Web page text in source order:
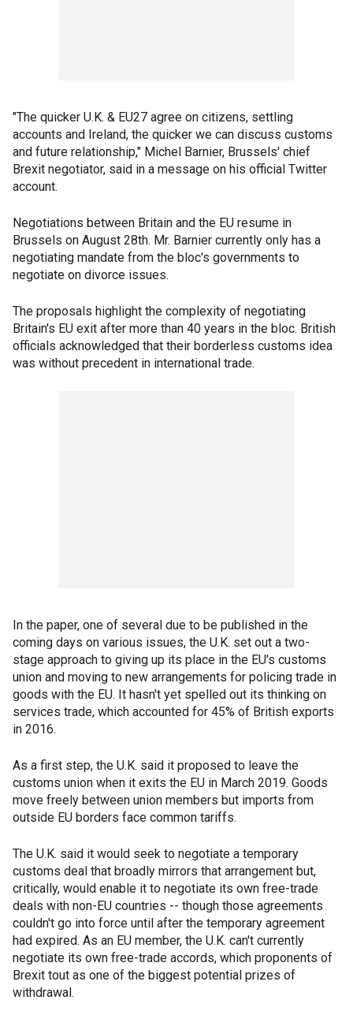
"The quicker U.K. & EU27 agree on citizens, settling
accounts and Ireland, the quicker we can discuss customs
and future relationship," Michel Barnier, Brussels' chief
Brexit negotiator, said in a message on his official Twitter
account.
Negotiations between Britain and the EU resume in
Brussels on August 28th. Mr. Barnier currently only has a
negotiating mandate from the bloc's governments to
negotiate on divorce issues.
The proposals highlight the complexity of negotiating
Britain's EU exit after more than 40 years in the bloc. British
officials acknowledged that their borderless customs idea
was without precedent in international trade.
In the paper, one of several due to be published in the
coming days on various issues, the U.K. set out a two-
stage approach to giving up its place in the EU's customs
union and moving to new arrangements for policing trade in
goods with the EU. It hasn't yet spelled out its thinking on
services trade, which accounted for 45% of British exports
in 2016.
As a first step, the U.K. said it proposed to leave the
customs union when it exits the EU in March 2019. Goods
move freely between union members but imports from
outside EU borders face common tariffs.
The U.K. said it would seek to negotiate a temporary
customs deal that broadly mirrors that arrangement but,
critically, would enable it to negotiate its own free-trade
deals with non-EU countries -- though those agreements
couldn't go into force until after the temporary agreement
had expired. As an EU member, the U.K. can't currently
negotiate its own free-trade accords, which proponents of
Brexit tout as one of the biggest potential prizes of
withdrawal.